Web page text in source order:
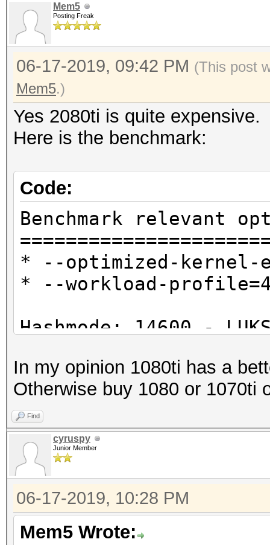
Mem5
Posting Freak
06-17-2019, 09:42 PM (This post
Mem5.)
Yes 2080ti is quite expensive.
Here is the benchmark:
Code:
Benchmark relevant
* --optimized-kernel-
* --workload-
Hashmode: 14600 -
Speed.#1.........:
Accel:2 Loops:1024
In my opinion 1080ti has a
Otherwise buy 1080 or 1070ti
Find
cyruspy
Junior Member
06-17-2019, 10:28 PM
Mem5 Wrote: